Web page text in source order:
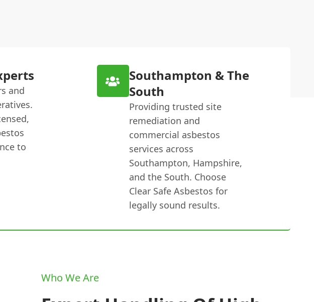
and
to
Southampton & The
South
Providing trusted site
remediation and
commercial asbestos
services across
Southampton, Hampshire,
and the South. Choose
Clear Safe Asbestos for
legally sound results.
Who We Are